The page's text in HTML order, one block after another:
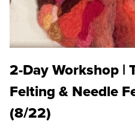
2-Day Workshop |
Felting & Needle
(8/22)